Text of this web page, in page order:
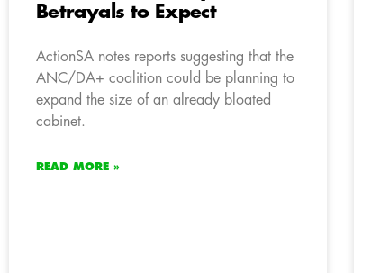
Betrayals to Expect
ActionSA notes reports suggesting that the
ANC/DA+ coalition could be planning to
expand the size of an already bloated
cabinet.
READ MORE »